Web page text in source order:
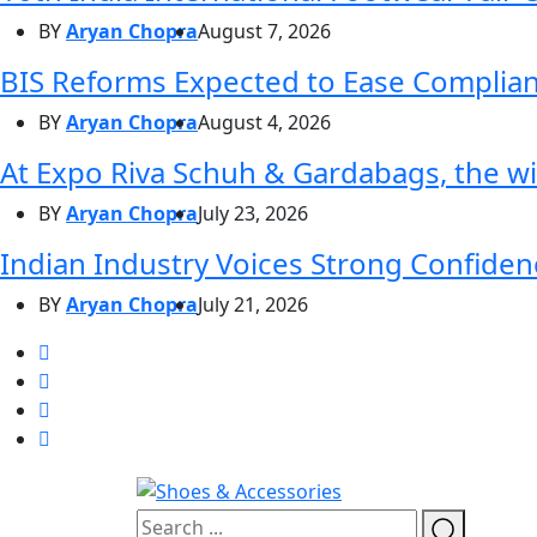
BYAryan ChopraAugust 7, 2026
BIS Reforms Expected to Ease
BYAryan ChopraAugust 4, 2026
At Expo Riva Schuh & Gardabags, the
BYAryan ChopraJuly 23, 2026
Indian Industry Voices Strong
BYAryan ChopraJuly 21, 2026